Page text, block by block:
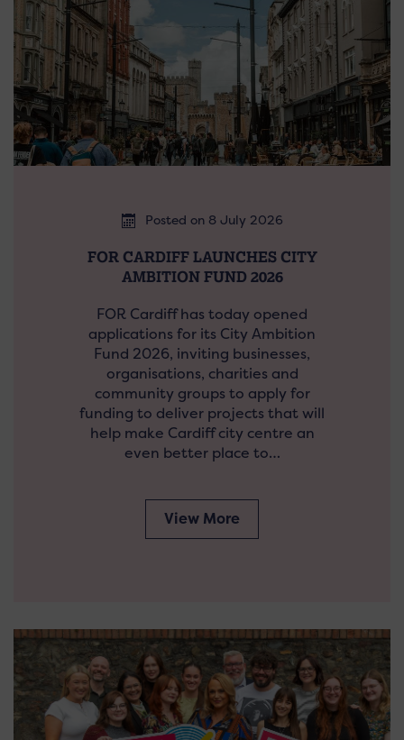
Posted on 8 July 2026
FOR CARDIFF LAUNCHES CITY
AMBITION FUND 2026
FOR Cardiff has today opened
applications for its City Ambition
Fund 2026, inviting businesses,
organisations, charities and
community groups to apply for
funding to deliver projects that will
help make Cardiff city centre an
even better place to…
View More